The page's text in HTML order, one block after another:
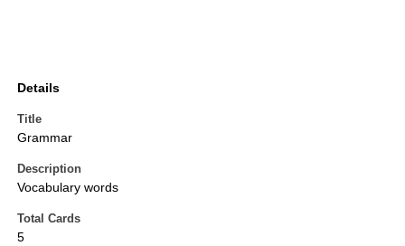
Details
Title
Grammar
Description
Vocabulary words
Total Cards
5